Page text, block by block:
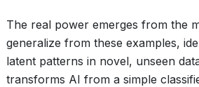
The real power emerges from the
generalize from these examples,
latent patterns in novel, unseen
transforms AI from a simple